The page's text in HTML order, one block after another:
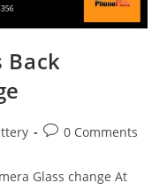
Back
Post0 Comments
Glass change At